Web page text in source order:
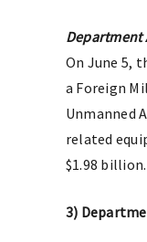
Department
On June 5,
a Foreign
Unmanned
related
$1.98 billion.
3)